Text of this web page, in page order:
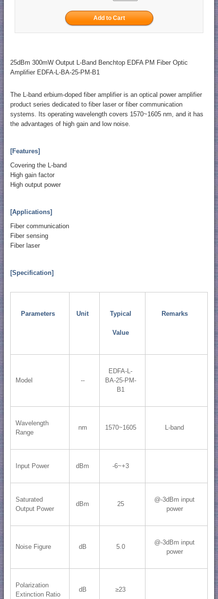
25dBm 300mW Output L-Band Benchtop EDFA PM Fiber Optic
Amplifier EDFA-L-BA-25-PM-B1
The L-band erbium-doped fiber amplifier is an optical power amplifier
product series dedicated to fiber laser or fiber communication
systems. Its operating wavelength covers 1570~1605 nm, and it has
the advantages of high gain and low noise.
[Features]
Covering the L-band
High gain factor
High output power
[Applications]
Fiber communication
Fiber sensing
Fiber laser
[Specification]
Parameters Unit Typical
Value
Remarks
Model --
EDFA-L-
BA-25-PM-
B1
Wavelength
Range
nm 1570~1605 L-band
Input Power dBm -6~+3
Saturated
Output Power
dBm 25
@-3dBm input
power
Noise Figure dB 5.0
@-3dBm input
power
Polarization
Extinction Ratio
dB ≥23